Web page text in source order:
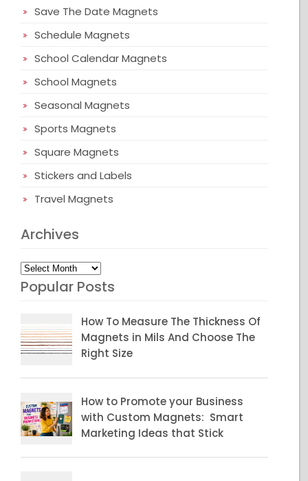
Save The Date Magnets
Schedule Magnets
School Calendar Magnets
School Magnets
Seasonal Magnets
Sports Magnets
Square Magnets
Stickers and Labels
Travel Magnets
Archives
Archives
Popular Posts